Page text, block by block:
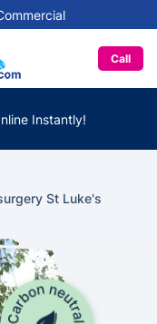
Call
Instantly!
St Luke's